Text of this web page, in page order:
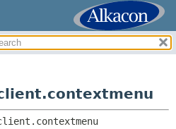
PACKAGE:
CLASSES AND INTERFACES